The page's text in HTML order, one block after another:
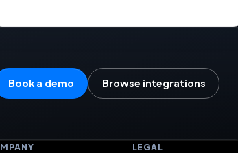
Book a demo Browse integrations
LEGAL